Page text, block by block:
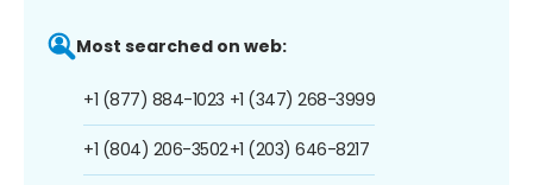
Most searched on web:
+1 (877) 884-1023
+1 (804) 206-3502
+1 (347) 268-3999
+1 (203) 646-8217